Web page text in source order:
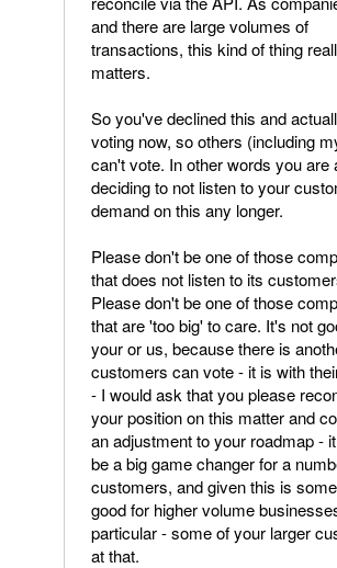
and there are large volumes of
transactions, this kind of thing
matters.
So you've declined this and
voting now, so others (including
can't vote. In other words you are
deciding to not listen to your
demand on this any longer.
Please don't be one of those
that does not listen to its
Please don't be one of those
that are 'too big' to care. It's not
your or us, because there is
customers can vote - it is with
- I would ask that you please
your position on this matter and
an adjustment to your roadmap -
be a big game changer for a
customers, and given this is
good for higher volume
particular - some of your larger
at that.